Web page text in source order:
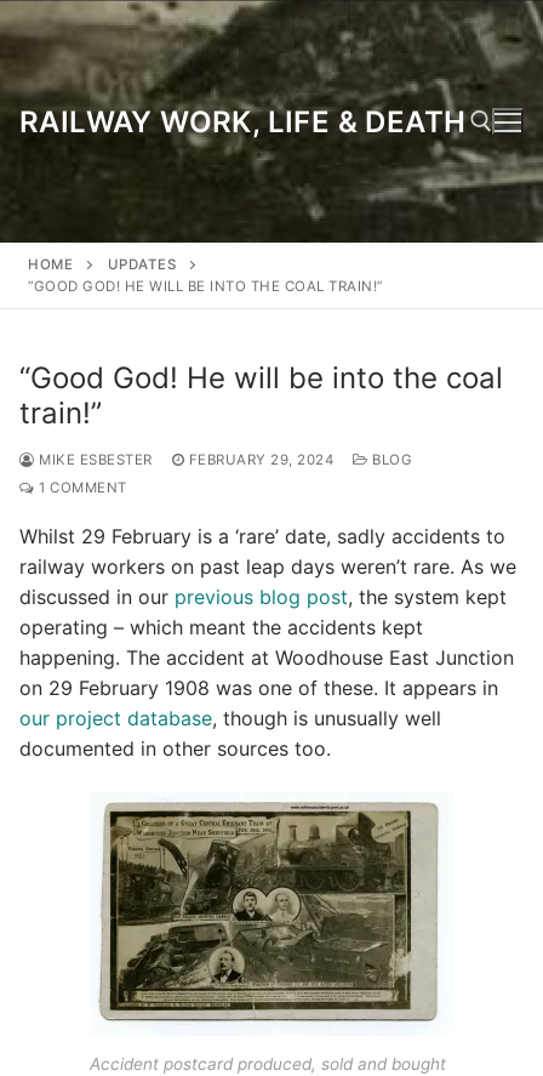
to
content
RAILWAY WORK, LIFE & DEATH
HOME
UPDATES
“GOOD GOD! HE WILL BE INTO THE COAL TRAIN!”
“Good God! He will be into the coal
train!”
MIKE ESBESTER FEBRUARY 29, 2024
BLOG
1 COMMENT
Whilst 29 February is a ‘rare’ date, sadly accidents to
railway workers on past leap days weren’t rare. As we
discussed in our previous blog post, the system kept
operating – which meant the accidents kept
happening. The accident at Woodhouse East Junction
on 29 February 1908 was one of these. It appears in
our project database, though is unusually well
documented in other sources too.
Accident postcard produced, sold and bought